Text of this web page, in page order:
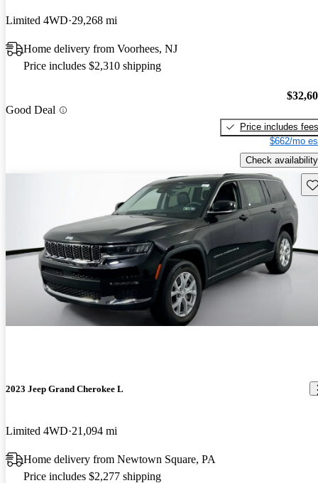
Limited 4WD 29,268 mi
Home delivery from Voorhees, NJ
Price includes $2,310 shipping
Good Deal
Price includes fees
$662/mo
Check availability
2023 Jeep Grand Cherokee L
Limited 4WD 21,094 mi
Home delivery from Newtown Square, PA
Price includes $2,277 shipping